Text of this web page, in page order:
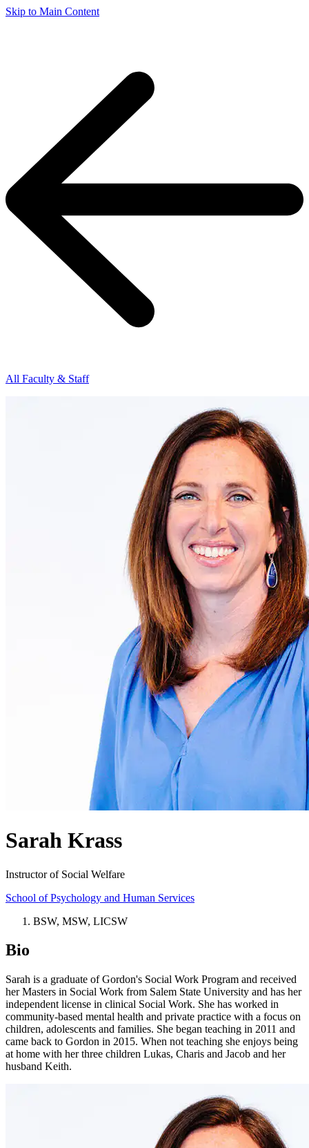
Skip to Main Content
All Faculty & Staff
Sarah Krass
Instructor of Social Welfare
School of Psychology and Human Services
BSW, MSW, LICSW
Bio
Sarah is a graduate of Gordon's Social Work Program and received
her Masters in Social Work from Salem State University and has her
independent license in clinical Social Work. She has worked in
community-based mental health and private practice with a focus on
children, adolescents and families. She began teaching in 2011 and
came back to Gordon in 2015. When not teaching she enjoys being
at home with her three children Lukas, Charis and Jacob and her
husband Keith.